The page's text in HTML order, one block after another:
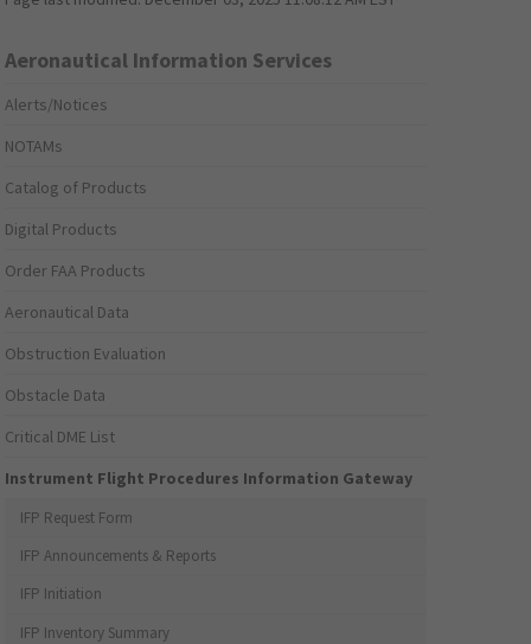
Aeronautical Information Services
Alerts/Notices
NOTAMs
Catalog of Products
Digital Products
Order FAA Products
Aeronautical Data
Obstruction Evaluation
Obstacle Data
Critical DME List
Instrument Flight Procedures Information Gateway
IFP Request Form
IFP Announcements & Reports
IFP Initiation
IFP Inventory Summary